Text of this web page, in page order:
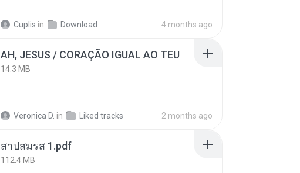
Cuplis in Download 4 months ago
AH, JESUS / CORAÇÃO IGUAL AO TEU
14.3 MB
Veronica D. in Liked tracks 2 months ago
สาปสมรส 1.pdf
112.4 MB